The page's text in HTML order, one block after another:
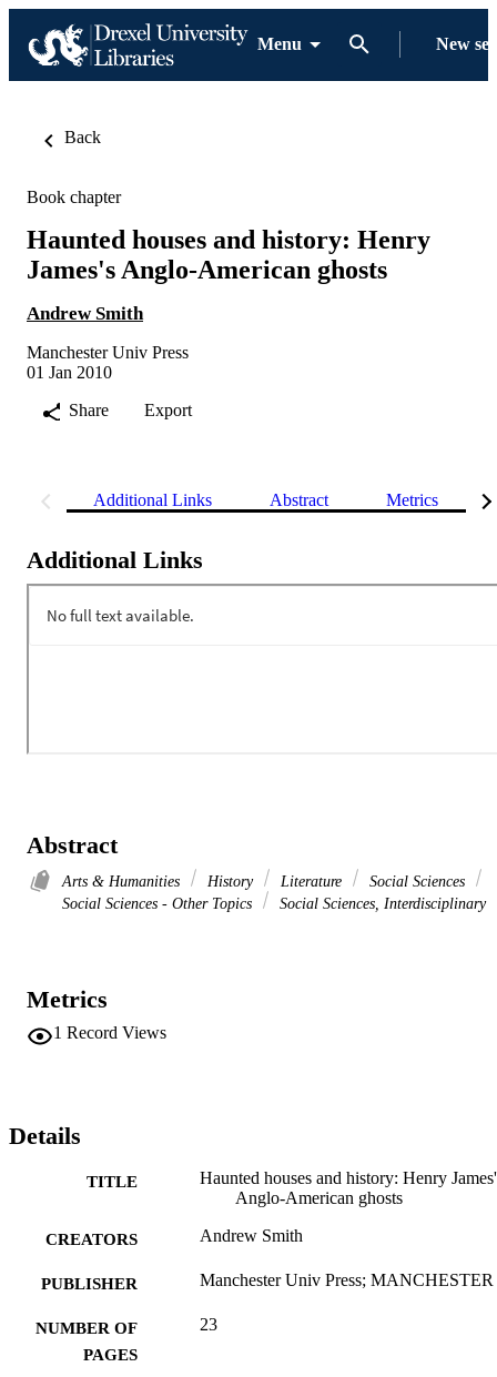
Menu New
Back
Book chapter
Haunted houses and history: Henry
James's Anglo-American ghosts
Andrew Smith
Manchester Univ Press
01 Jan 2010
Share
Export
Additional Links Abstract Metrics
Additional Links
Abstract
Arts & Humanities History Literature
Social Sciences
Social Sciences - Other Topics
Social Sciences, Interdisciplinary
Metrics
1 Record Views
Details
TITLE
Haunted houses and history: Henry
Anglo-American ghosts
CREATORS Andrew Smith
PUBLISHER Manchester Univ Press; MANCHESTER
NUMBER OF
PAGES
23